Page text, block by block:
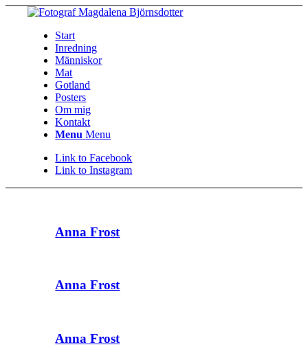
Start
Inredning
Människor
Mat
Gotland
Posters
Om mig
Kontakt
Menu Menu
Link to Facebook
Link to Instagram
Anna Frost
Anna Frost
Anna Frost